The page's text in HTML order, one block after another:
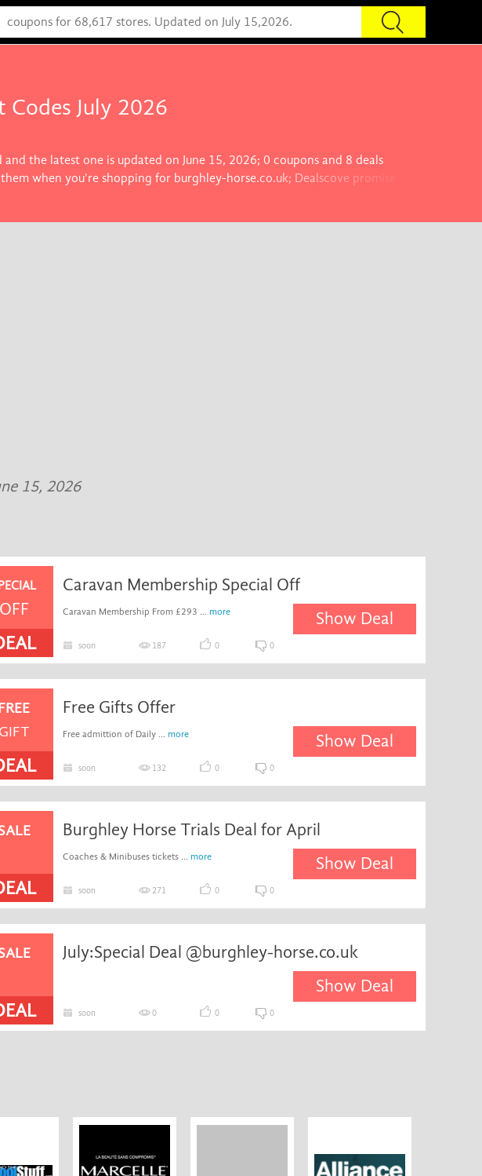
July 2026
the latest one is updated on June 15, 2026; 0 coupons and 8 deals
when you're shopping for burghley-horse.co.uk; Dealscove promise
15, 2026
OFF
Caravan Membership Special Off
Caravan Membership From £293 ... more Show Deal
soon 187 0 0
GIFT
Free Gifts Offer
Free admittion of Daily ... more Show Deal
soon 132 0 0
Burghley Horse Trials Deal for April
Coaches & Minibuses tickets ... more Show Deal
soon 271 0 0
July:Special Deal @burghley-horse.co.uk
Show Deal
soon 0 0 0